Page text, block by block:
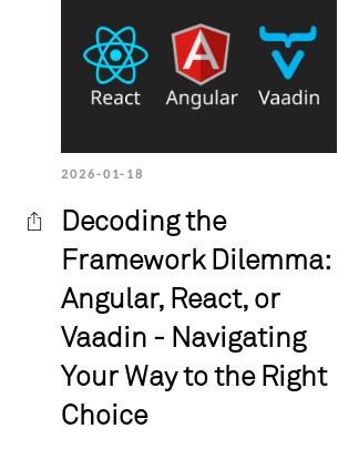
2026-01-18
Decoding the
Framework Dilemma:
Angular, React, or
Vaadin - Navigating
Your Way to the Right
Choice